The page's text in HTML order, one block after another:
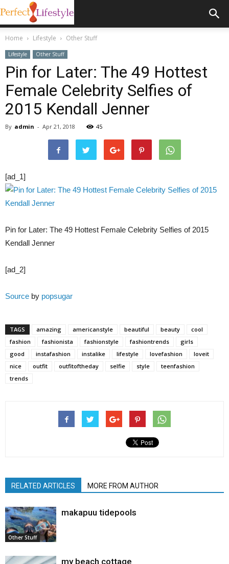
Home Lifestyle Other Stuff
Lifestyle Other Stuff
Pin for Later: The 49 Hottest
Female Celebrity Selfies of
2015 Kendall Jenner
By admin - Apr 21, 2018 45
[ad_1]
Pin for Later: The 49 Hottest Female Celebrity Selfies of 2015
Kendall Jenner
[ad_2]
Source by popsugar
TAGS amazing americanstyle beautiful beauty
cool
fashion
fashionista fashionstyle fashiontrends
girls
good
instafashion instalike lifestyle lovefashion
loveit
nice
outfit outfitoftheday selfie style
teenfashion
trends
RELATED ARTICLES MORE FROM AUTHOR
Other Stuff
makapuu tidepools
my beach cottage